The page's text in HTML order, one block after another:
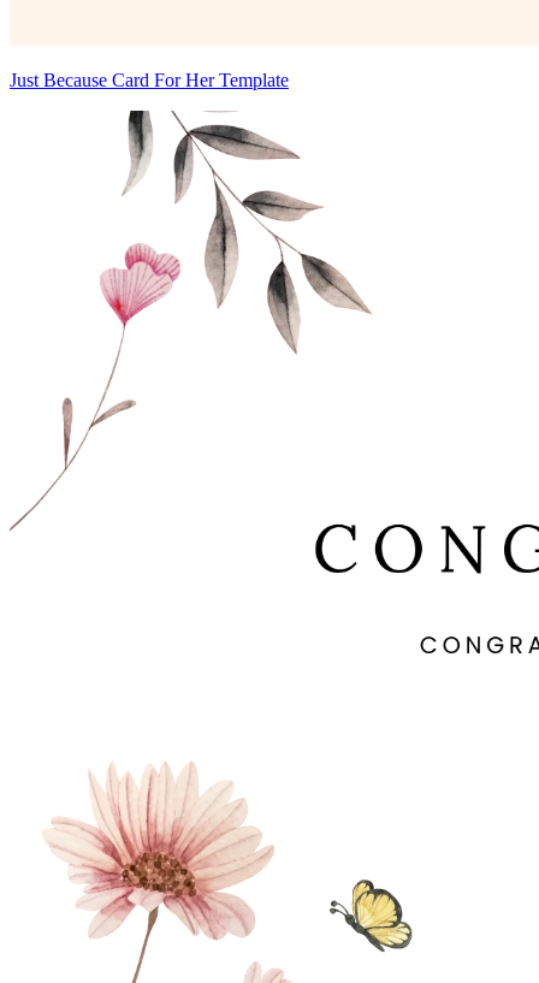
Just Because Card For Her Template